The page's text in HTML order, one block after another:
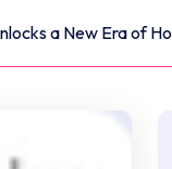
a New Era of